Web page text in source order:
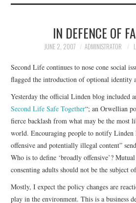
CONTENT AND STRATEGY
CASE STUDIES
CONTACT
IN DEFENCE OF
JUNE 2, 2007 ADMINISTRATOR
Second Life continues to nose cone social
flagged the introduction of optional identity
Yesterday the official Linden blog included
Second Life Safe Together“; an Orwellian
fierce backlash from what may be the most
world. Encouraging people to notify Linden
offensive and potentially illegal content”
Who is to define ‘broadly offensive’?
consenting adults should not be the subject
Mostly, I expect the policy changes are
play in the environment. This is a business